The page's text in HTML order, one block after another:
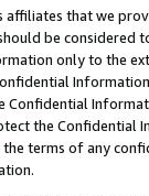
that we
be considered
only to the
Confidential
the Confidential
terms of any